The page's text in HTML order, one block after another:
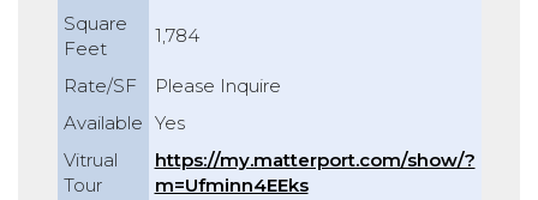
Square
Feet
1,784
Rate/SF
Please Inquire
Available Yes
Vitrual
Tour
https://my.matterport.com/show/?
m=Ufminn4EEks